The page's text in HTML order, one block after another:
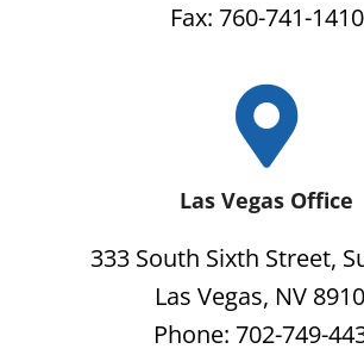
Fax: 760-741-1410
Las Vegas Office
333 South Sixth Street,
Las Vegas, NV
Phone: 702-749-